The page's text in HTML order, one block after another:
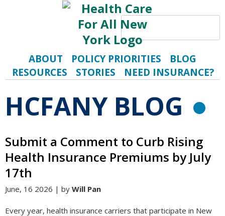
Search
ABOUT POLICY PRIORITIES
BLOG
RESOURCES
STORIES NEED INSURANCE?
HCFANY BLOG
Submit a Comment to Curb Rising
Health Insurance Premiums by July
17th
June, 16 2026 | by Will Pan
Every year, health insurance carriers that participate in New